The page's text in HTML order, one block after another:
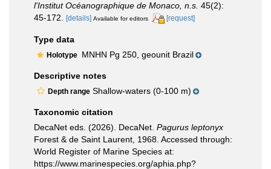
l'Institut Océanographique de Monaco, n.s. 45(2):
45-172.
[details] Available for editors [request]
Type data
Holotype MNHN Pg 250, geounit Brazil
Descriptive notes
Depth range Shallow-waters (0-100 m)
Taxonomic citation
DecaNet eds. (2026). DecaNet. Pagurus leptonyx
Forest & de Saint Laurent, 1968. Accessed through:
World Register of Marine Species at:
https://www.marinespecies.org/aphia.php?